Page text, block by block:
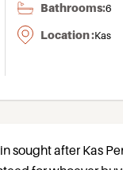
Bathrooms:6
Location :Kas
sought after Kas